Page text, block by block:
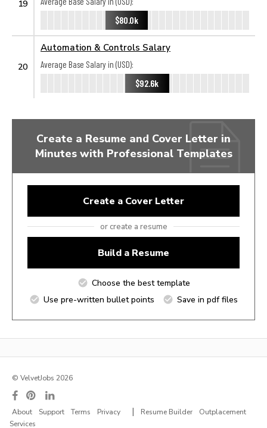
19
$80.0k
20
Automation & Controls Salary
Average Base Salary in (USD):
$92.6k
Create a Resume and Cover Letter in
Minutes with Professional Templates
Create a Cover Letter
or create a resume
Build a Resume
Choose the best template
Use pre-written bullet points
Save in pdf files
© VelvetJobs 2026
About Support Terms Privacy | Resume Builder
Outplacement
Services